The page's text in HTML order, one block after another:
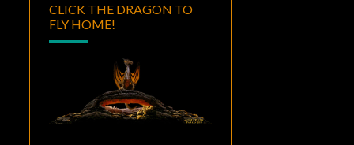
CLICK THE DRAGON TO
FLY HOME!